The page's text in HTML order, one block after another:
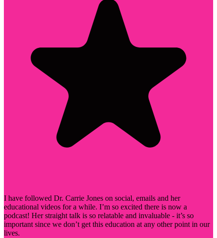
I have followed Dr. Carrie Jones on social, emails and her
educational videos for a while. I’m so excited there is now a
podcast! Her straight talk is so relatable and invaluable - it’s so
important since we don’t get this education at any other point in our
lives.